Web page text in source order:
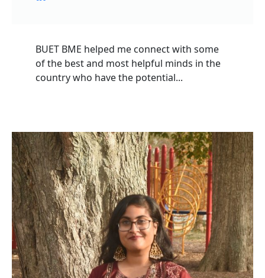
BUET BME helped me connect with some
of the best and most helpful minds in the
country who have the potential...